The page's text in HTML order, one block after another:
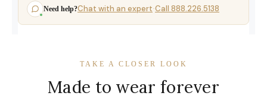
Need help?Chat with an expert·Call 888.226.5138
TAKE A CLOSER LOOK
Made to wear forever